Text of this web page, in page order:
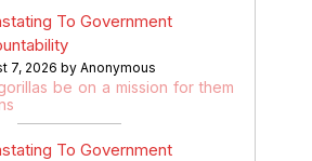
To Government
7, 2026 by Anonymous
be on a mission for them
To Government